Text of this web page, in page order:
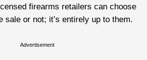
firearms retailers can choose
sale or not; it’s entirely up to them.
Advertisement